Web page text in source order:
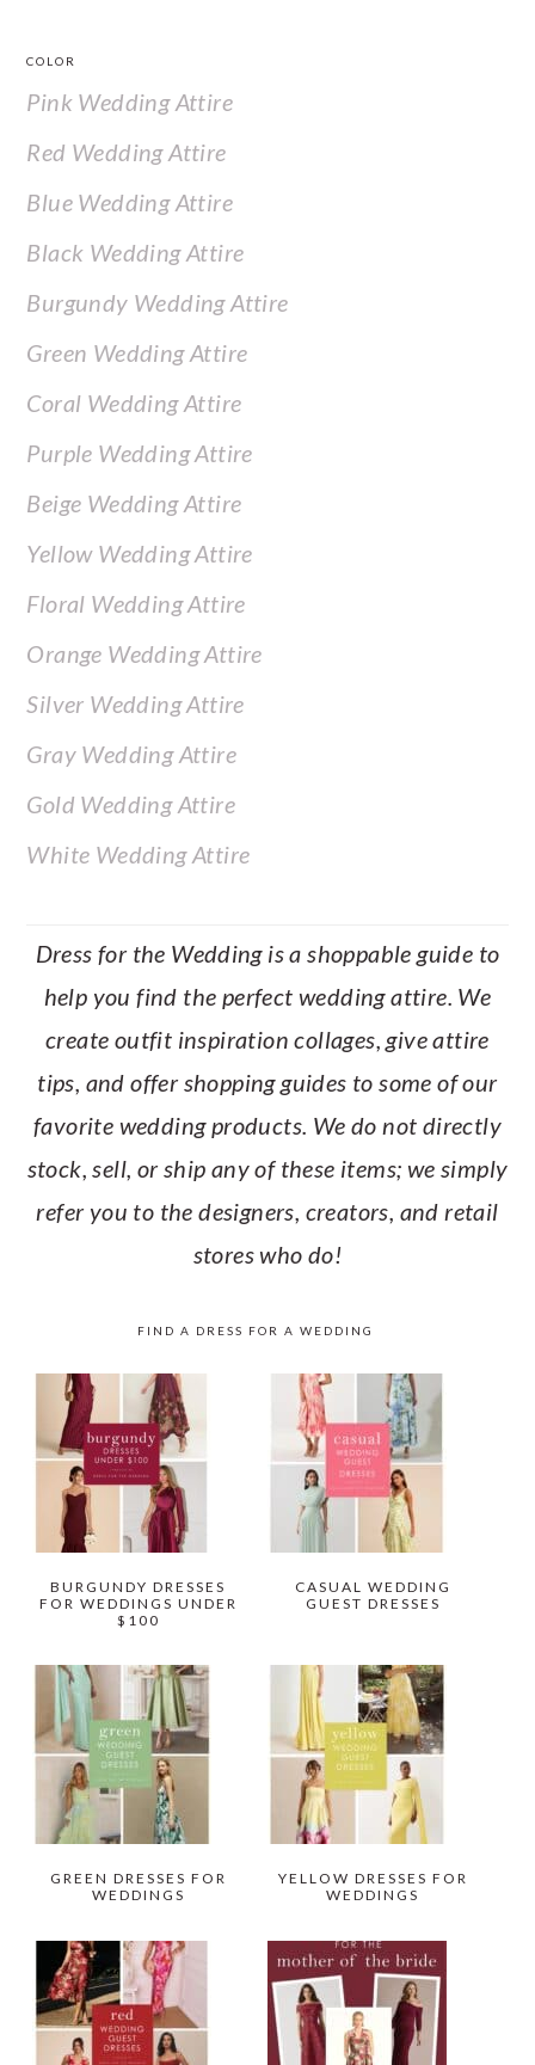
COLOR
Pink Wedding Attire
Red Wedding Attire
Blue Wedding Attire
Black Wedding Attire
Burgundy Wedding Attire
Green Wedding Attire
Coral Wedding Attire
Purple Wedding Attire
Beige Wedding Attire
Yellow Wedding Attire
Floral Wedding Attire
Orange Wedding Attire
Silver Wedding Attire
Gray Wedding Attire
Gold Wedding Attire
White Wedding Attire
Dress for the Wedding is a shoppable guide to
help you find the perfect wedding attire. We
create outfit inspiration collages, give attire
tips, and offer shopping guides to some of our
favorite wedding products. We do not directly
stock, sell, or ship any of these items; we simply
refer you to the designers, creators, and retail
stores who do!
FIND A DRESS FOR A WEDDING
BURGUNDY DRESSES
FOR WEDDINGS UNDER
$100
CASUAL WEDDING
GUEST DRESSES
GREEN DRESSES FOR
WEDDINGS
YELLOW DRESSES FOR
WEDDINGS